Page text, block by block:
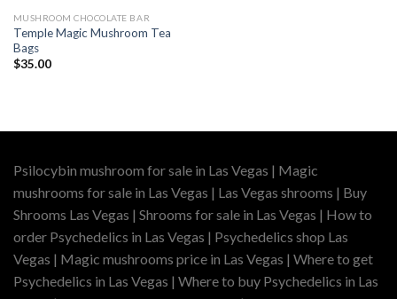
MUSHROOM CHOCOLATE BAR
Temple Magic Mushroom Tea
Bags
$35.00
Psilocybin mushroom for sale in Las Vegas | Magic
mushrooms for sale in Las Vegas | Las Vegas shrooms | Buy
Shrooms Las Vegas | Shrooms for sale in Las Vegas | How to
order Psychedelics in Las Vegas | Psychedelics shop Las
Vegas | Magic mushrooms price in Las Vegas | Where to get
Psychedelics in Las Vegas | Where to buy Psychedelics in Las